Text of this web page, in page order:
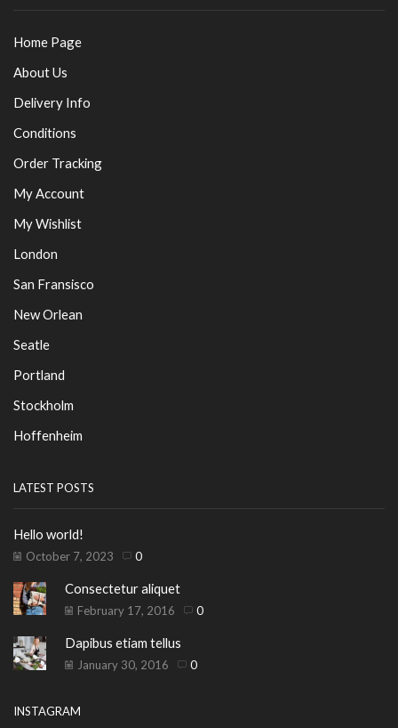
Home Page
About Us
Delivery Info
Conditions
Order Tracking
My Account
My Wishlist
London
San Fransisco
New Orlean
Seatle
Portland
Stockholm
Hoffenheim
LATEST POSTS
Hello world!
October 7, 2023 0
Consectetur aliquet
February 17, 2016 0
Dapibus etiam tellus
January 30, 2016 0
INSTAGRAM